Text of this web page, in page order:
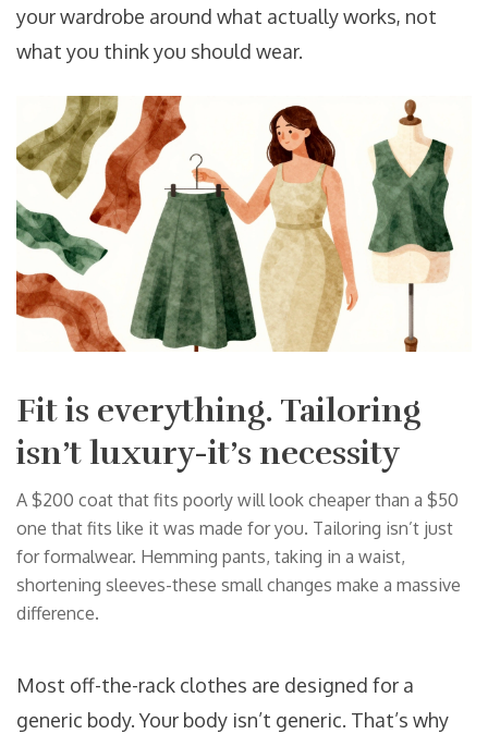
your wardrobe around what actually works, not
what you think you should wear.
Fit is everything. Tailoring
isn’t luxury-it’s necessity
A $200 coat that fits poorly will look cheaper than a $50
one that fits like it was made for you. Tailoring isn’t just
for formalwear. Hemming pants, taking in a waist,
shortening sleeves-these small changes make a massive
difference.
Most off-the-rack clothes are designed for a
generic body. Your body isn’t generic. That’s why